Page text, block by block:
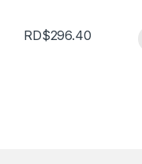
RD$296.40